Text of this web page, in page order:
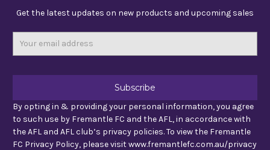
Get the latest updates on new products and upcoming sales
By opting in & providing your personal information, you agree
to such use by Fremantle FC and the AFL, in accordance with
the AFL and AFL club’s privacy policies. To view the Fremantle
FC Privacy Policy, please visit www.fremantlefc.com.au/privacy